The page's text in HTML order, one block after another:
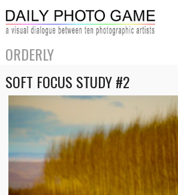
ORDERLY
SOFT FOCUS STUDY #2